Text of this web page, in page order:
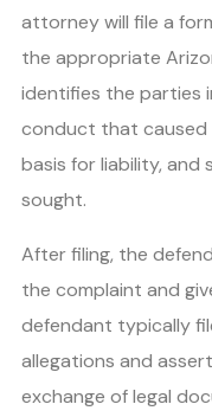
attorney will file a
the appropriate
identifies the parties
conduct that caused
basis for liability, and
sought.
After filing, the
the complaint and
defendant typically
allegations and
exchange of legal